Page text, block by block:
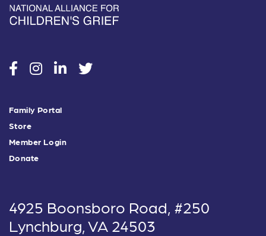
socialsocialsocialsocial
Family Portal
Store
Member Login
Donate
4925 Boonsboro Road, #250
Lynchburg, VA 24503